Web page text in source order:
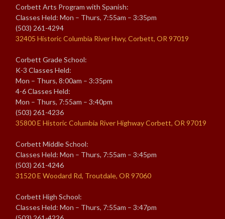
Corbett Arts Program with Spanish:
Classes Held: Mon – Thurs, 7:55am – 3:35pm
(503) 261-4294
32405 Historic Columbia River Hwy, Corbett, OR 97019
Corbett Grade School:
K-3 Classes Held:
Mon – Thurs, 8:00am – 3:35pm
4-6 Classes Held:
Mon – Thurs, 7:55am – 3:40pm
(503) 261-4236
35800 E Historic Columbia River Highway Corbett, OR 97019
Corbett Middle School:
Classes Held: Mon – Thurs, 7:55am – 3:45pm
(503) 261-4246
31520 E Woodard Rd, Troutdale, OR 97060
Corbett High School:
Classes Held: Mon – Thurs, 7:55am – 3:47pm